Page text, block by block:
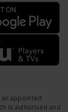
appointed
is authorised and